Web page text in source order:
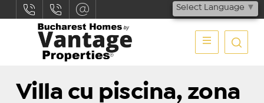
Select Language ▼
Villa cu piscina, zona